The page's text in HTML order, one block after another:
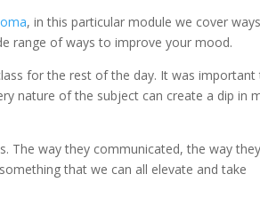
, in this particular module we cover
range of ways to improve your mood.
for the rest of the day. It was important
nature of the subject can create a dip in
The way they communicated, the way they
that we can all elevate and take